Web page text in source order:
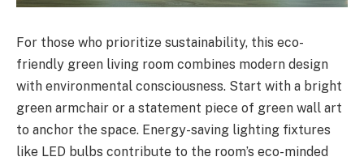
For those who prioritize sustainability, this eco-
friendly green living room combines modern design
with environmental consciousness. Start with a bright
green armchair or a statement piece of green wall art
to anchor the space. Energy-saving lighting fixtures
like LED bulbs contribute to the room’s eco-minded